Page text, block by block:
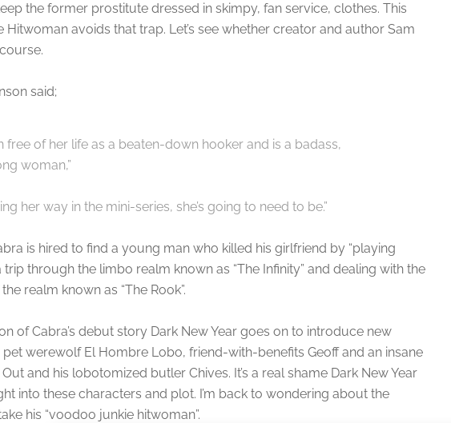
the former prostitute dressed in skimpy, fan service, clothes. This
Hitwoman avoids that trap. Let’s see whether creator and author Sam
said;
free of her life as a beaten-down hooker and is a badass,
woman,”
her way in the mini-series, she’s going to need to be.”
is hired to find a young man who killed his girlfriend by “playing
trip through the limbo realm known as “The Infinity” and dealing with the
realm known as “The Rook”.
of Cabra’s debut story Dark New Year goes on to introduce new
pet werewolf El Hombre Lobo, friend-with-benefits Geoff and an insane
and his lobotomized butler Chives. It’s a real shame Dark New Year
into these characters and plot. I’m back to wondering about the
his “voodoo junkie hitwoman”.